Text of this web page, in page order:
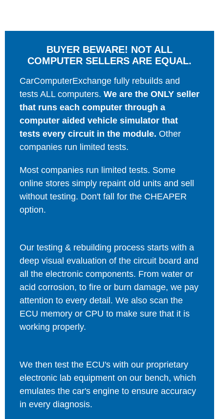
BUYER BEWARE! NOT ALL
COMPUTER SELLERS ARE EQUAL.
CarComputerExchange fully rebuilds and
tests ALL computers. We are the ONLY seller
that runs each computer through a
computer aided vehicle simulator that
tests every circuit in the module. Other
companies run limited tests.
Most companies run limited tests. Some
online stores simply repaint old units and sell
without testing. Don't fall for the CHEAPER
option.
Our testing & rebuilding process starts with a
deep visual evaluation of the circuit board and
all the electronic components. From water or
acid corrosion, to fire or burn damage, we pay
attention to every detail. We also scan the
ECU memory or CPU to make sure that it is
working properly.
We then test the ECU's with our proprietary
electronic lab equipment on our bench, which
emulates the car's engine to ensure accuracy
in every diagnosis.